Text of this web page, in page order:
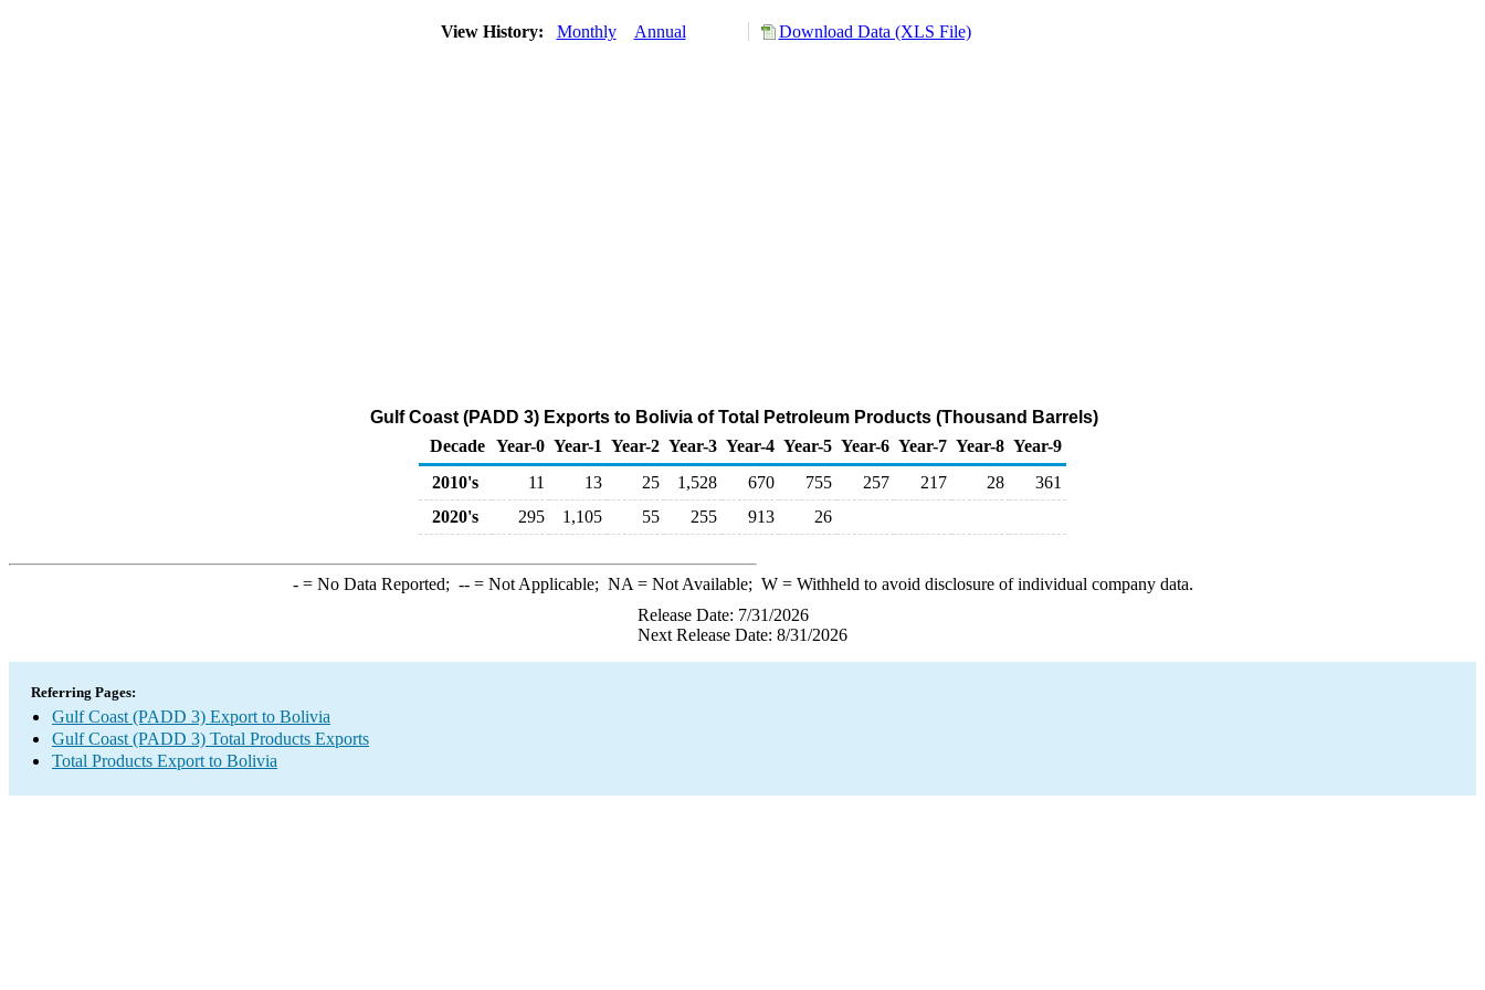
View History: Monthly Annual Download Data (XLS File)
Gulf Coast (PADD 3) Exports to Bolivia of Total Petroleum Products (Thousand Barrels)
Decade Year-0 Year-1 Year-2 Year-3 Year-4 Year-5 Year-6 Year-7 Year-8 Year-9
2010's
11 13 25 1,528 670 755 257 217 28
361
2020's
295 1,105 55 255 913 26
-= No Data Reported; --= Not Applicable; NA = Not Available; W= Withheld to avoid disclosure of individual company data.
Release Date: 7/31/2026
Next Release Date: 8/31/2026
Referring Pages:
Gulf Coast (PADD 3) Export to Bolivia
Gulf Coast (PADD 3) Total Products Exports
Total Products Export to Bolivia